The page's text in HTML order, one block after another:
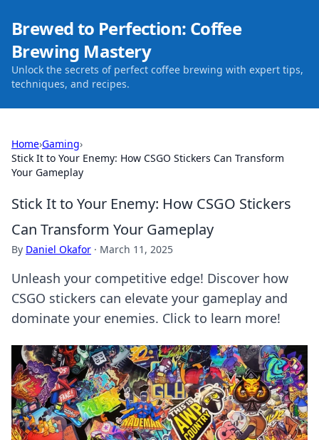
Brewed to Perfection: Coffee
Brewing Mastery
Unlock the secrets of perfect coffee brewing with expert tips,
techniques, and recipes.
Home›Gaming›
Stick It to Your Enemy: How CSGO Stickers Can Transform
Your Gameplay
Stick It to Your Enemy: How CSGO Stickers
Can Transform Your Gameplay
By Daniel Okafor · March 11, 2025
Unleash your competitive edge! Discover how
CSGO stickers can elevate your gameplay and
dominate your enemies. Click to learn more!